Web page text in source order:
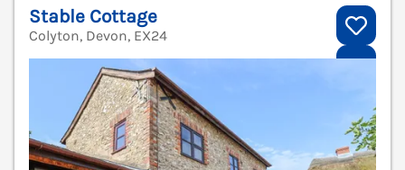
Stable Cottage
Colyton, Devon, EX24